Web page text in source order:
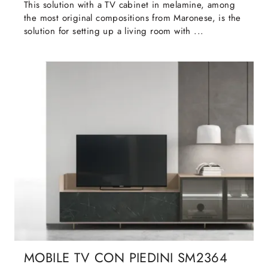
This solution with a TV cabinet in melamine, among
the most original compositions from Maronese, is the
solution for setting up a living room with ...
MOBILE TV CON PIEDINI SM2364